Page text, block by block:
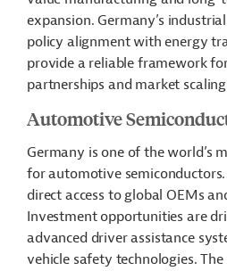
expansion. Germany’s
policy alignment with energy
provide a reliable framework
partnerships and market
Automotive
Germany is one of the world’s
for automotive
direct access to global OEMs
Investment opportunities are
advanced driver assistance
vehicle safety technologies.